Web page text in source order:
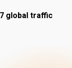
global traffic